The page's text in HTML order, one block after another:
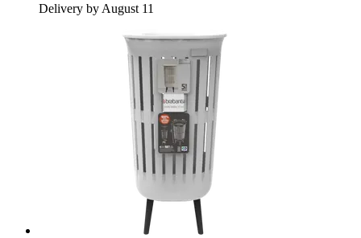
Delivery by August 11